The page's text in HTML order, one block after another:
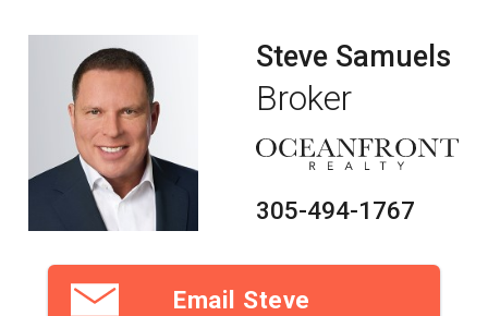
Steve Samuels
Broker
305-494-1767
Email Steve